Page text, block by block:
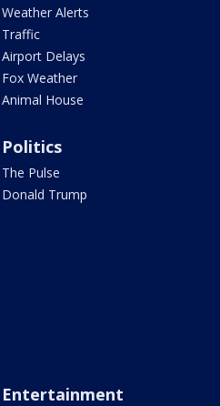
Weather Alerts
Traffic
Airport Delays
Fox Weather
Animal House
Politics
The Pulse
Donald Trump
Entertainment